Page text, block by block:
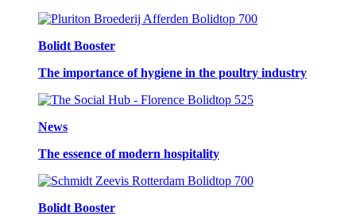
Bolidt Booster
The importance of hygiene in the poultry industry
News
The essence of modern hospitality
Bolidt Booster